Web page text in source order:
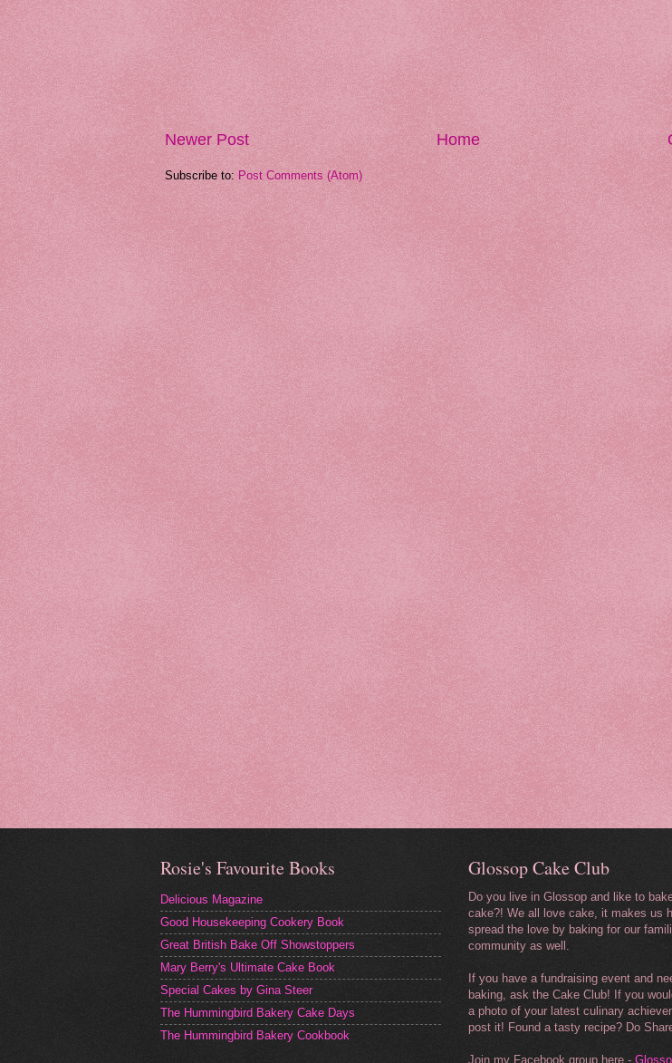
Newer Post Home
Subscribe to: Post Comments (Atom)
Rosie's Favourite Books
Delicious Magazine
Good Housekeeping Cookery Book
Great British Bake Off Showstoppers
Mary Berry's Ultimate Cake Book
Special Cakes by Gina Steer
The Hummingbird Bakery Cake Days
The Hummingbird Bakery Cookbook
Glossop Cake Club
Do you live in Glossop and like to
cake?! We all love cake, it makes us
spread the love by baking for our
community as well.
If you have a fundraising event and
baking, ask the Cake Club! If you
a photo of your latest culinary
post it! Found a tasty recipe? Do
Join my Facebook group here -